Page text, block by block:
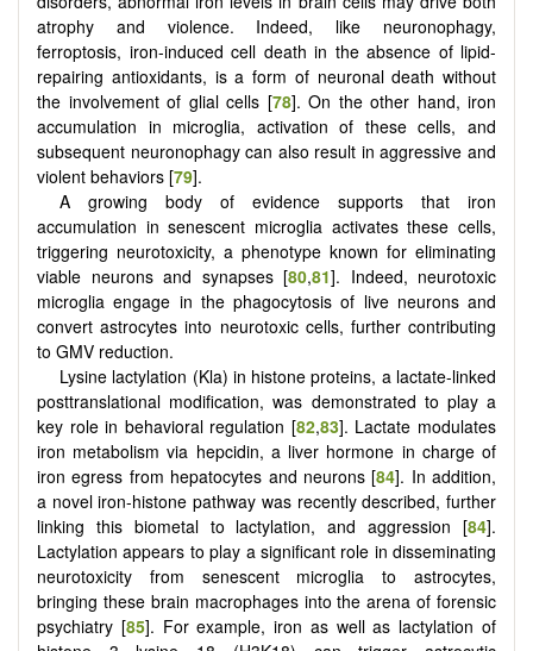
atrophy and violence. Indeed, like neuronophagy,
ferroptosis, iron-induced cell death in the absence of lipid-
repairing antioxidants, is a form of neuronal death without
the involvement of glial cells [78]. On the other hand, iron
accumulation in microglia, activation of these cells, and
subsequent neuronophagy can also result in aggressive and
violent behaviors [79].
A growing body of evidence supports that iron
accumulation in senescent microglia activates these cells,
triggering neurotoxicity, a phenotype known for eliminating
viable neurons and synapses [80,81]. Indeed, neurotoxic
microglia engage in the phagocytosis of live neurons and
convert astrocytes into neurotoxic cells, further contributing
to GMV reduction.
Lysine lactylation (Kla) in histone proteins, a lactate-linked
posttranslational modification, was demonstrated to play a
key role in behavioral regulation [82,83]. Lactate modulates
iron metabolism via hepcidin, a liver hormone in charge of
iron egress from hepatocytes and neurons [84]. In addition,
a novel iron-histone pathway was recently described, further
linking this biometal to lactylation, and aggression [84].
Lactylation appears to play a significant role in disseminating
neurotoxicity from senescent microglia to astrocytes,
bringing these brain macrophages into the arena of forensic
psychiatry [85]. For example, iron as well as lactylation of